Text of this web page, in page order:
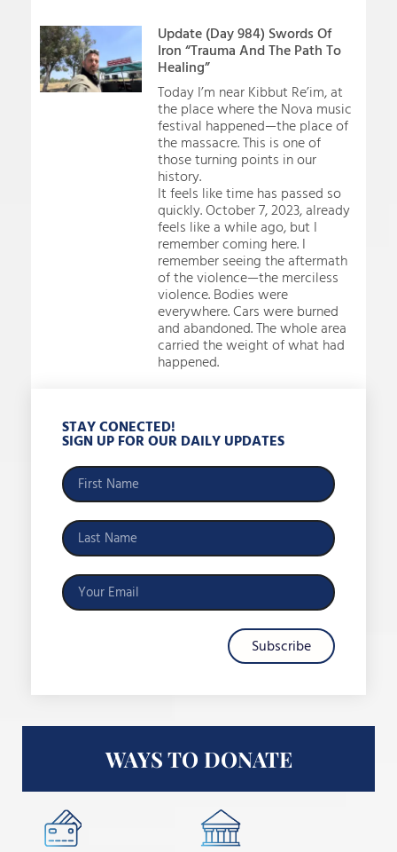
Update (Day 984) Swords Of
Iron “Trauma And The Path To
Healing”
Today I’m near Kibbut Re’im, at
the place where the Nova music
festival happened—the place of
the massacre. This is one of
those turning points in our
history.
It feels like time has passed so
quickly. October 7, 2023, already
feels like a while ago, but I
remember coming here. I
remember seeing the aftermath
of the violence—the merciless
violence. Bodies were
everywhere. Cars were burned
and abandoned. The whole area
carried the weight of what had
happened.
STAY CONECTED!
SIGN UP FOR OUR DAILY UPDATES
Subscribe
WAYS TO DONATE